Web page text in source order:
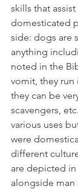
skills that
domesticated
side: dogs are
anything
noted in the
vomit, they run
they can be
scavengers,
various uses
were
different
are depicted
alongside